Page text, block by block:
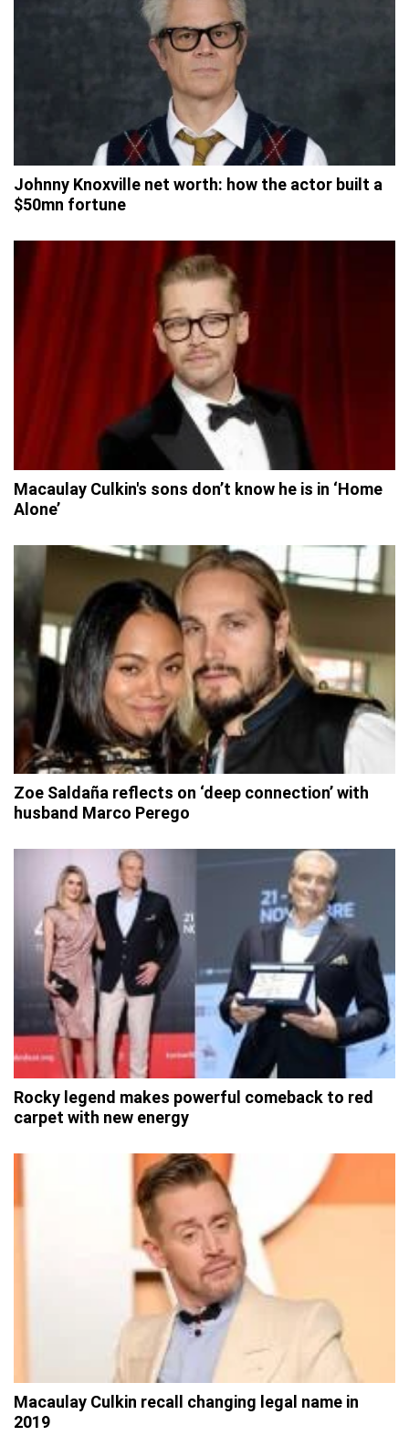
Johnny Knoxville net worth: how the actor built a
$50mn fortune
Macaulay Culkin's sons don’t know he is in ‘Home
Alone’
Zoe Saldaña reflects on ‘deep connection’ with
husband Marco Perego
Rocky legend makes powerful comeback to red
carpet with new energy
Macaulay Culkin recall changing legal name in
2019